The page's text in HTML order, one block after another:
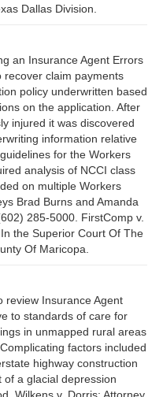
Dallas Division.
an Insurance Agent Errors
recover claim payments
policy underwritten based
on the application. After
injured it was discovered
information relative
for the Workers
analysis of NCCI class
on multiple Workers
Brad Burns and Amanda
285-5000. FirstComp v.
the Superior Court Of The
Of Maricopa.
review Insurance Agent
to standards of care for
in unmapped rural areas
factors included
highway construction
a glacial depression